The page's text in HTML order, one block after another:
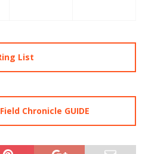
List
Chronicle GUIDE